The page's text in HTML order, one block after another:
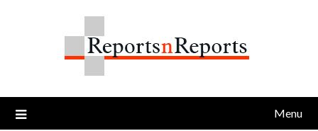
Menu